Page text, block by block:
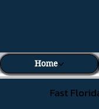
Home
Fast